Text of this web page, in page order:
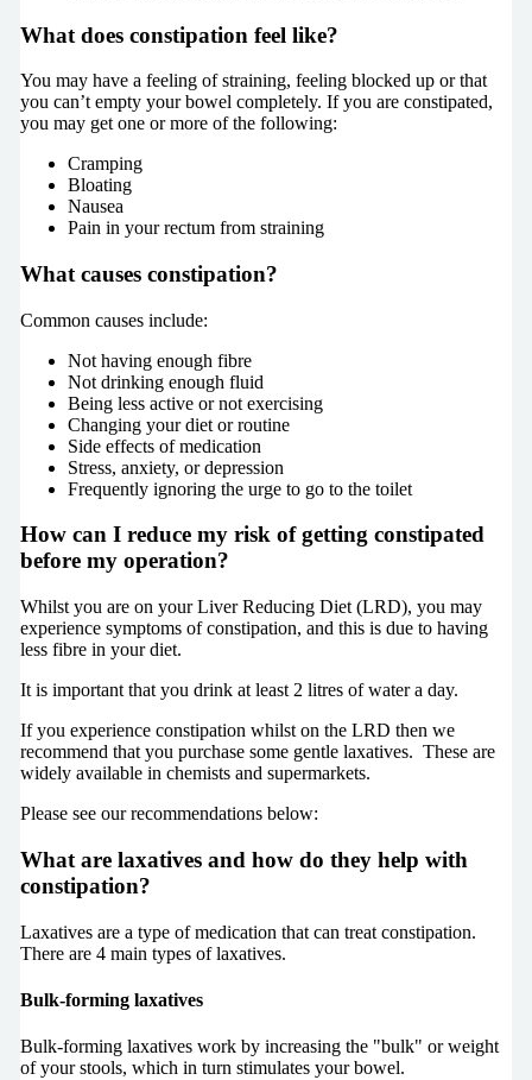
What does constipation feel like?
You may have a feeling of straining, feeling blocked up or that
you can’t empty your bowel completely. If you are constipated,
you may get one or more of the following:
Cramping
Bloating
Nausea
Pain in your rectum from straining
What causes constipation?
Common causes include:
Not having enough fibre
Not drinking enough fluid
Being less active or not exercising
Changing your diet or routine
Side effects of medication
Stress, anxiety, or depression
Frequently ignoring the urge to go to the toilet
How can I reduce my risk of getting constipated
before my operation?
Whilst you are on your Liver Reducing Diet (LRD), you may
experience symptoms of constipation, and this is due to having
less fibre in your diet.
It is important that you drink at least 2 litres of water a day.
If you experience constipation whilst on the LRD then we
recommend that you purchase some gentle laxatives. These are
widely available in chemists and supermarkets.
Please see our recommendations below:
What are laxatives and how do they help with
constipation?
Laxatives are a type of medication that can treat constipation.
There are 4 main types of laxatives.
Bulk-forming laxatives
Bulk-forming laxatives work by increasing the "bulk" or weight
of your stools, which in turn stimulates your bowel.